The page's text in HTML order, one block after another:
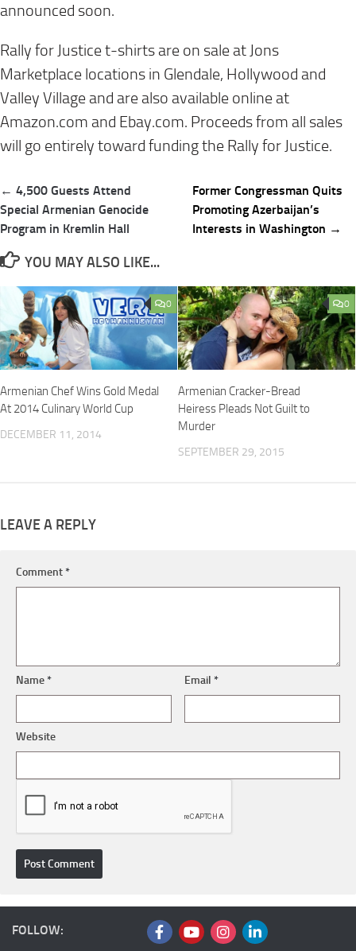
announced soon.
Rally for Justice t-shirts are on sale at Jons
Marketplace locations in Glendale, Hollywood and
Valley Village and are also available online at
Amazon.com and Ebay.com. Proceeds from all sales
will go entirely toward funding the Rally for Justice.
Post
navigation
← 4,500 Guests Attend
Special Armenian Genocide
Program in Kremlin Hall
Former Congressman Quits
Promoting Azerbaijan’s
Interests in Washington →
YOU MAY ALSO LIKE...
0
Armenian Chef Wins Gold Medal
At 2014 Culinary World Cup
DECEMBER 11, 2014
0
Armenian Cracker-Bread
Heiress Pleads Not Guilt to
Murder
SEPTEMBER 29, 2015
LEAVE A REPLY
Comment*
Name* Email*
Website
FOLLOW: